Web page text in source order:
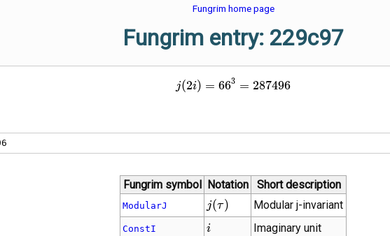
Fungrim home page
Fungrim entry: 229c97
j\!\left(2 i\right) = {66}^{3}
j(2i) = 663 = 287496
Fungrim symbol Notation Short description
ModularJ j(\tau)
j(τ) Modular j-invariant
ConstI i
i Imaginary unit